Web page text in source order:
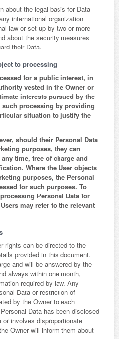
about the legal basis for Data
international organization
law or set up by two or more
about the security measures
their Data.
to processing
for a public interest, in
vested in the Owner or
interests pursued by the
such processing by providing
situation to justify the
should their Personal Data
purposes, they can
time, free of charge and
Where the User objects
purposes, the Personal
for such purposes. To
Personal Data for
may refer to the relevant
rights can be directed to the
provided in this document.
and will be answered by the
always within one month,
required by law. Any
Data or restriction of
by the Owner to each
Data has been disclosed
involves disproportionate
Owner will inform them about